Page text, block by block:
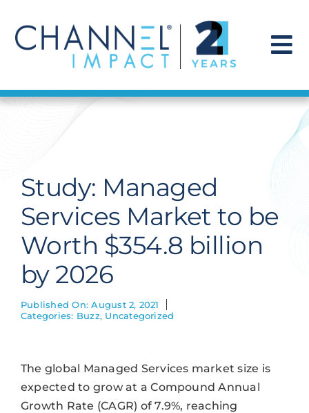
content
Find a Solution
Get Hired
Contact Us
Study: Managed
Services Market to be
Worth $354.8 billion
by 2026
Published On: August 2, 2021
Categories: Buzz, Uncategorized
The global Managed Services market size is
expected to grow at a Compound Annual
Growth Rate (CAGR) of 7.9%, reaching